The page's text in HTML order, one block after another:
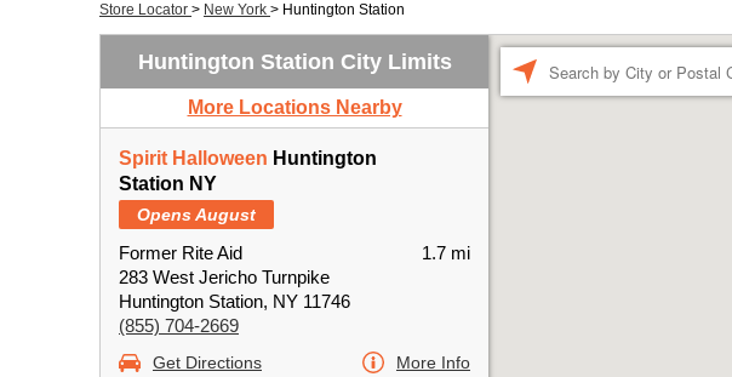
Store Locator > New York > Huntington Station
Huntington Station City Limits
More Locations Nearby
Spirit Halloween Huntington
Station NY
Opens August
Former Rite Aid
283 West Jericho Turnpike
Huntington Station, NY 11746
(855) 704-2669
1.7 mi
Get Directions More Info